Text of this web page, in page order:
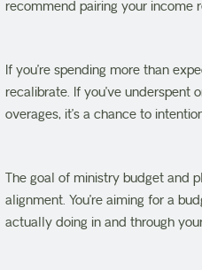
recommend pairing your income
If you’re spending more than
recalibrate. If you’ve underspent
overages, it’s a chance to
The goal of ministry budget and
alignment. You’re aiming for a
actually doing in and through